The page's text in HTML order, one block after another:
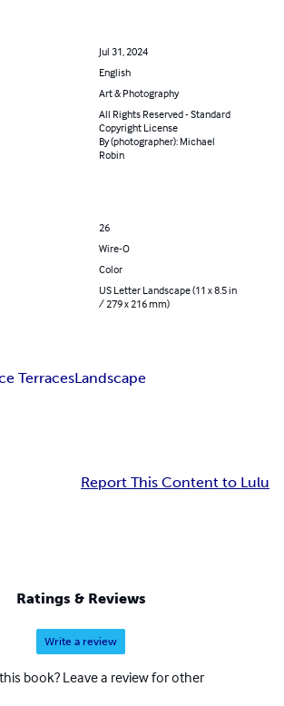
Jul 31, 2024
English
Art & Photography
All Rights Reserved - Standard
Copyright License
By (photographer): Michael
Robin
26
Wire-O
Color
US Letter Landscape (11 x 8.5 in
/ 279 x 216 mm)
TerracesLandscape
Report This Content to Lulu
Ratings & Reviews
Write a review
book? Leave a review for other